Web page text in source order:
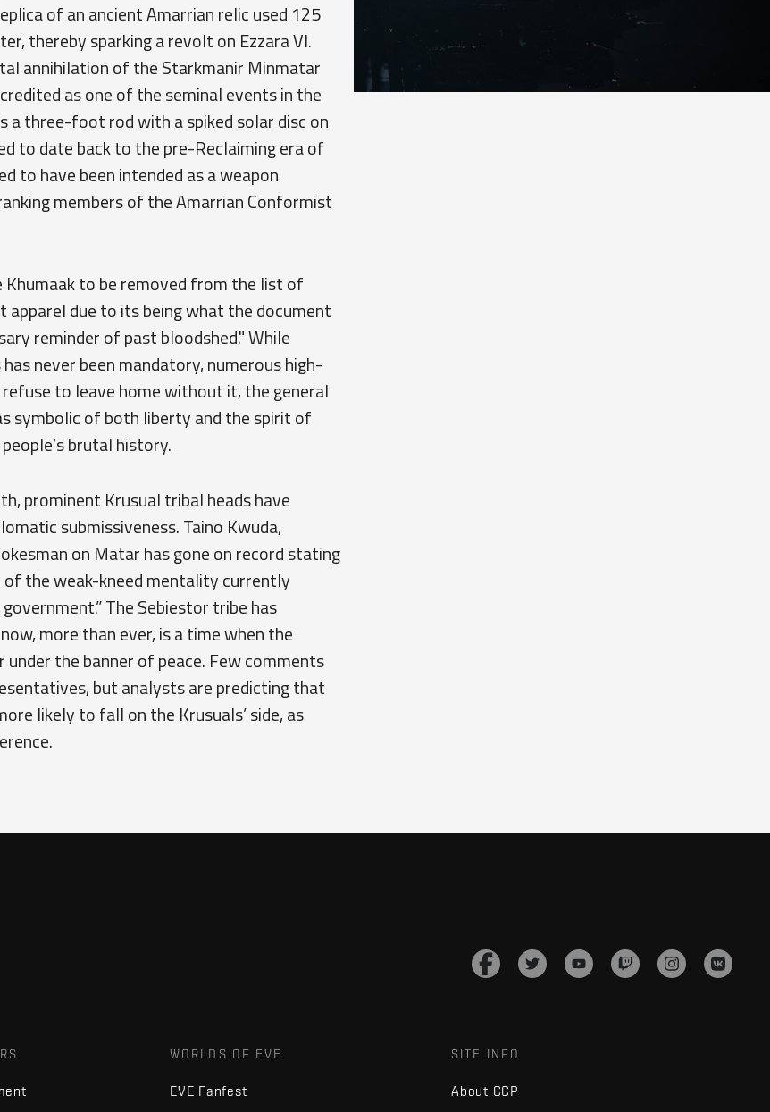
of an ancient Amarrian relic used 125
thereby sparking a revolt on Ezzara VI.
annihilation of the Starkmanir Minmatar
as one of the seminal events in the
a three-foot rod with a spiked solar disc on
to date back to the pre-Reclaiming era of
to have been intended as a weapon
members of the Amarrian Conformist
to be removed from the list of
due to its being what the document
reminder of past bloodshed." While
never been mandatory, numerous high-
to leave home without it, the general
symbolic of both liberty and the spirit of
brutal history.
prominent Krusual tribal heads have
submissiveness. Taino Kwuda,
on Matar has gone on record stating
the weak-kneed mentality currently
The Sebiestor tribe has
more than ever, is a time when the
the banner of peace. Few comments
but analysts are predicting that
likely to fall on the Krusuals’ side, as
WORLDS OF EVE
EVE Fanfest
SITE INFO
About CCP